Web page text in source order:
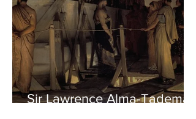
Sir Lawrence Alma-Tadema -